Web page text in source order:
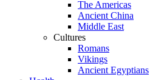
The Americas
Ancient China
Middle East
Cultures
Romans
Vikings
Ancient Egyptians